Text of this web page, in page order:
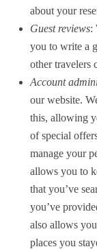
about your
Guest reviews:
you to write a
other travelers
Account
our website.
this, allowing
of special
manage your
allows you to
that you’ve
you’ve
also allows
places you